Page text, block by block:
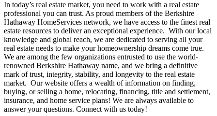
In today’s real estate market, you need to work with a real estate
professional you can trust. As proud members of the Berkshire
Hathaway HomeServices network, we have access to the finest real
estate resources to deliver an exceptional experience. With our local
knowledge and global reach, we are dedicated to serving all your
real estate needs to make your homeownership dreams come true.
We are among the few organizations entrusted to use the world-
renowned Berkshire Hathaway name, and we bring a definitive
mark of trust, integrity, stability, and longevity to the real estate
market. Our website offers a wealth of information on finding,
buying, or selling a home, relocating, financing, title and settlement,
insurance, and home service plans! We are always available to
answer your questions. Connect with us today!